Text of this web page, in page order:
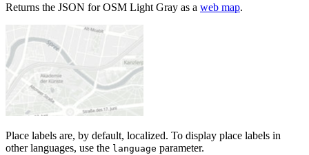
Returns the JSON for OSM Light Gray as a web map.
Place labels are, by default, localized. To display place labels in
other languages, use the language parameter.